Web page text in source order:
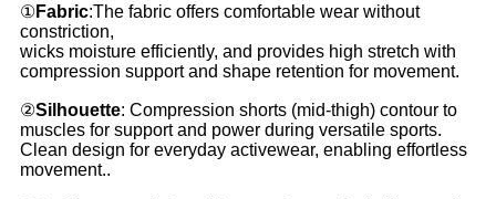
①Fabric:The fabric offers comfortable wear without
constriction,
wicks moisture efficiently, and provides high stretch with
compression support and shape retention for movement.
②Silhouette: Compression shorts (mid-thigh) contour to
muscles for support and power during versatile sports.
Clean design for everyday activewear, enabling effortless
movement..